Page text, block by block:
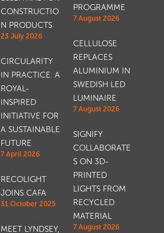
CONSTRUCTIO
N PRODUCTS
23 July 2026
CIRCULARITY
IN PRACTICE: A
ROYAL-
INSPIRED
INITIATIVE FOR
A SUSTAINABLE
FUTURE
7 April 2026
RECOLIGHT
JOINS CAFA
31 October 2025
MEET LYNDSEY,
PROGRAMME
7 August 2026
CELLULOSE
REPLACES
ALUMINIUM IN
SWEDISH LED
LUMINAIRE
7 August 2026
SIGNIFY
COLLABORATE
S ON 3D-
PRINTED
LIGHTS FROM
RECYCLED
MATERIAL
7 August 2026